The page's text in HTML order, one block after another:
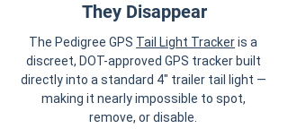
They Disappear
The Pedigree GPS Tail Light Trackeris a
discreet, DOT-approved GPS tracker built
directly into a standard 4" trailer tail light —
making it nearly impossible to spot,
remove, or disable.